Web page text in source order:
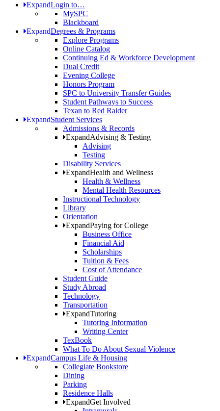
ExpandLogin to…
MySPC
Blackboard
ExpandDegrees & Programs
Explore Programs
Online Catalog
Continuing Ed & Workforce Development
Dual Credit
Evening College
Honors Program
SPC to University Transfer Guides
Student Pathways to Success
Texan to Red Raider
ExpandStudent Services
Admissions & Records
ExpandAdvising & Testing
Advising
Testing
Disability Services
ExpandHealth and Wellness
Health & Wellness
Mental Health Resources
Instructional Technology
Library
Orientation
ExpandPaying for College
Business Office
Financial Aid
Scholarships
Tuition & Fees
Cost of Attendance
Student Guide
Study Abroad
Technology
Transportation
ExpandTutoring
Tutoring Information
Writing Center
TexBook
What To Do About Sexual Violence
ExpandCampus Life & Housing
Collegiate Bookstore
Dining
Parking
Residence Halls
ExpandGet Involved